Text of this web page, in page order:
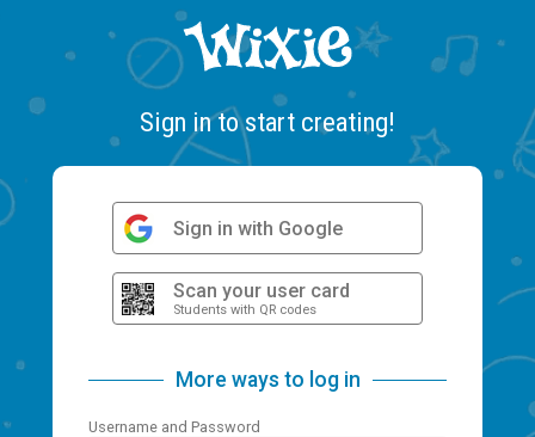
Sign in to start creating!
Sign in with Google
Scan your user card
Students with QR codes
More ways to log in
Username and Password